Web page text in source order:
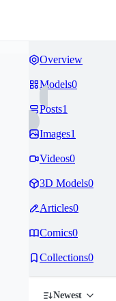
Overview
Models0
Posts1
Images1
Videos0
3D Models0
Articles0
Comics0
Collections0
Newest